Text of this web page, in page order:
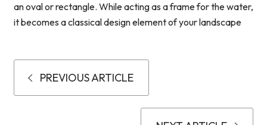
an oval or rectangle. While acting as a frame for the water,
it becomes a classical design element of your landscape
PREVIOUS ARTICLE